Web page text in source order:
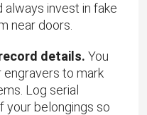
always invest in fake
near doors.
details. You
engravers to mark
Log serial
your belongings so